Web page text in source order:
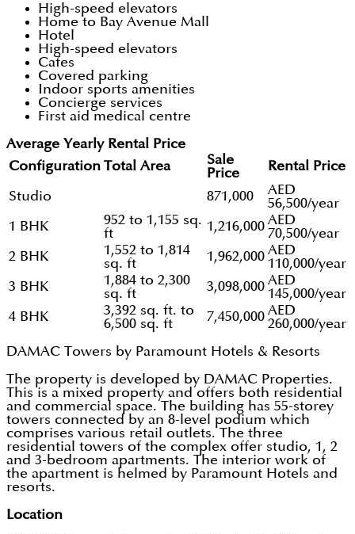
High-speed elevators
Home to Bay Avenue Mall
Hotel
High-speed elevators
Cafes
Covered parking
Indoor sports amenities
Concierge services
First aid medical centre
Average Yearly Rental Price
Configuration Total Area
Sale
Price
Rental Price
Studio 871,000
AED
56,500/year
1 BHK
952 to 1,155 sq.
ft
1,216,000 AED
70,500/year
2 BHK
1,552 to 1,814
sq. ft
1,962,000 AED
110,000/year
3 BHK
1,884 to 2,300
sq. ft
3,098,000 AED
145,000/year
4 BHK
3,392 sq. ft. to
6,500 sq. ft
7,450,000 AED
260,000/year
DAMAC Towers by Paramount Hotels & Resorts
The property is developed by DAMAC Properties.
This is a mixed property and offers both residential
and commercial space. The building has 55-storey
towers connected by an 8-level podium which
comprises various retail outlets. The three
residential towers of the complex offer studio, 1, 2
and 3-bedroom apartments. The interior work of
the apartment is helmed by Paramount Hotels and
resorts.
Location